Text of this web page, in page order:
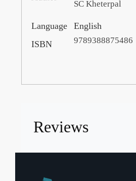
SC Kheterpal
Language
English
ISBN
9789388875486
Reviews